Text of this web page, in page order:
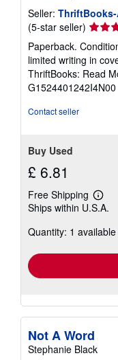
Seller:
(5-star seller) Seller
rating
5
out
of
5
Paperback.
limited writing in
ThriftBooks: Read
G1524401242I4N00
Contact seller
Buy Used
£ 6.81
Free Shipping
Learn
more
Ships within U.S.A.
Quantity: 1 available
Not A Word
Stephanie Black